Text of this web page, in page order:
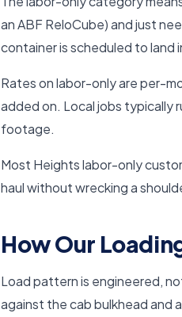
an ABF ReloCube) and just
container is scheduled to land
Rates on labor-only are per-
added on. Local jobs typically
footage.
Most Heights labor-only
haul without wrecking a
How Our
Load pattern is engineered,
against the cab bulkhead and